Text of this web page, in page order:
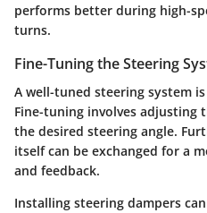
performs better during high-
turns.
Fine-Tuning the Steering
A well-tuned steering system
Fine-tuning involves adjusting
the desired steering angle.
itself can be exchanged for a
and feedback.
Installing steering dampers